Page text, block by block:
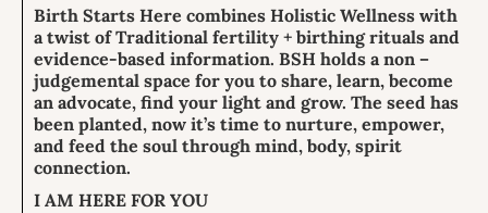
Birth Starts Here combines Holistic Wellness with
a twist of Traditional fertility + birthing rituals and
evidence-based information. BSH holds a non –
judgemental space for you to share, learn, become
an advocate, find your light and grow. The seed has
been planted, now it’s time to nurture, empower,
and feed the soul through mind, body, spirit
connection.
I AM HERE FOR YOU